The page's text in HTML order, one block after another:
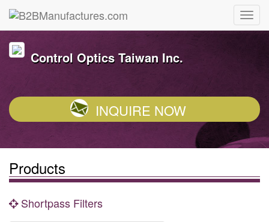
Control Optics Taiwan Inc.
INQUIRE NOW
Products
Shortpass Filters